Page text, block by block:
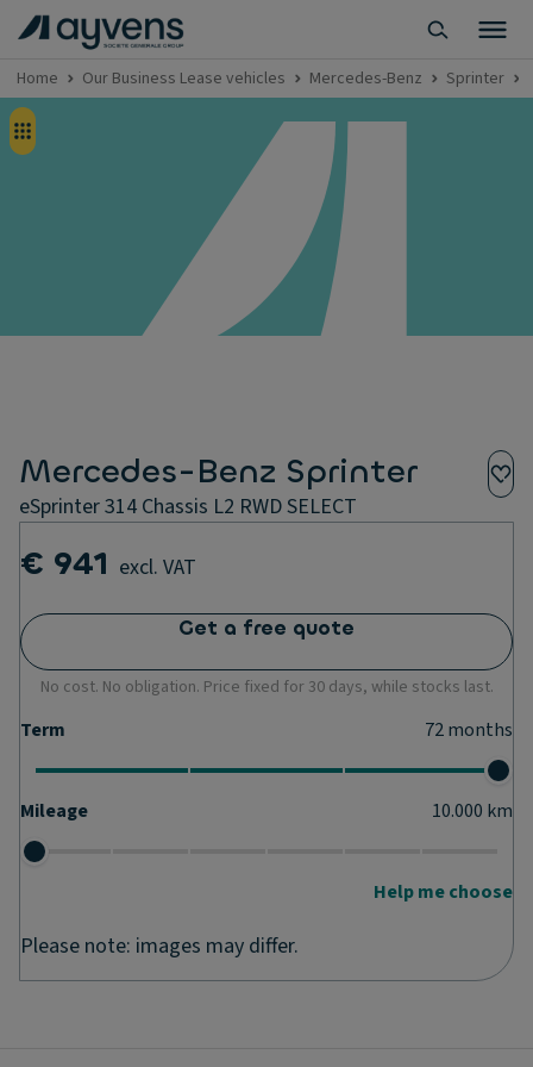
Home Our Business Lease vehicles Mercedes-Benz Sprinter
Mercedes-Benz Sprinter
eSprinter 314 Chassis L2 RWD SELECT
€ 941 excl. VAT
Get a free quote
No cost. No obligation. Price fixed for 30 days, while stocks last.
Term 72months
Mileage 10.000 km
Help me choose
Please note: images may differ.